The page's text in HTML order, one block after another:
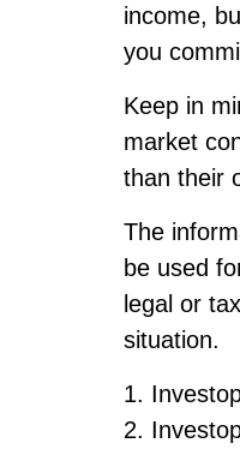
income,
you
Keep in
market
than their
The
be used
legal or
situation.
1.
2.